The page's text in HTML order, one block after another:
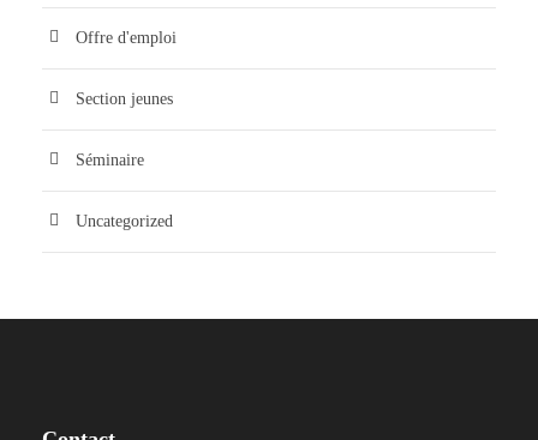
Offre d'emploi
Section jeunes
Séminaire
Uncategorized